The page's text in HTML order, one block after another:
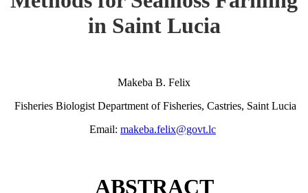
in Saint Lucia
Makeba B. Felix
Fisheries Biologist Department of Fisheries, Castries, Saint Lucia
Email: makeba.felix@govt.lc
ABSTRACT